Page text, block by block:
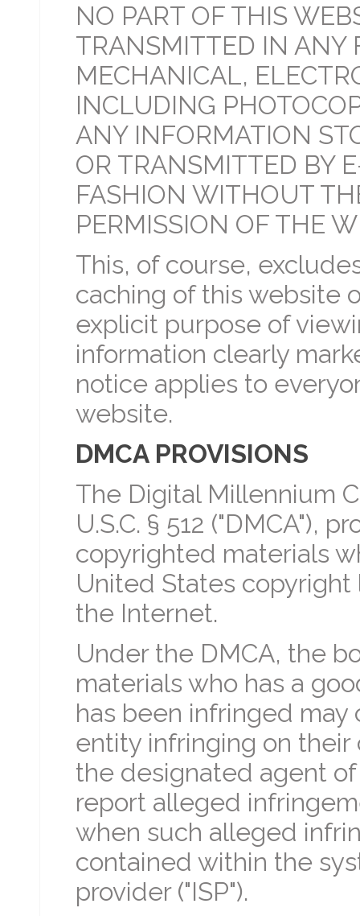
NO PART OF THIS
TRANSMITTED IN ANY
MECHANICAL,
INCLUDING
ANY INFORMATION
OR TRANSMITTED BY
FASHION WITHOUT
PERMISSION OF THE
This, of course,
caching of this website
explicit purpose of
information clearly
notice applies to
website.
DMCA PROVISIONS
The Digital Millennium
U.S.C. § 512 ("DMCA"),
copyrighted materials
United States
the Internet.
Under the DMCA, the
materials who has a
has been infringed
entity infringing on
the designated agent
report alleged
when such alleged
contained within the
provider ("ISP").